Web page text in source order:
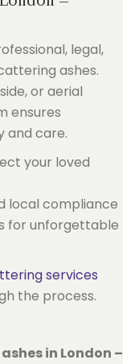
legal,
ashes.
or aerial
ensures
and care.
your loved
local compliance
for unforgettable
services
the process.
in London –